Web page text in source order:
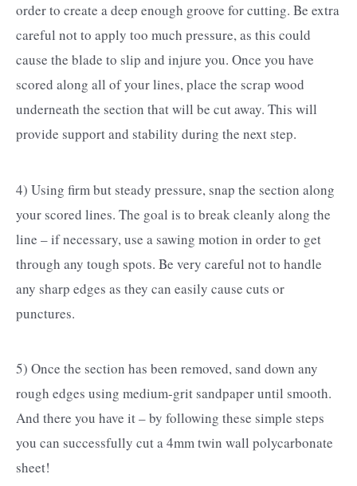
order to create a deep enough groove for cutting. Be extra
careful not to apply too much pressure, as this could
cause the blade to slip and injure you. Once you have
scored along all of your lines, place the scrap wood
underneath the section that will be cut away. This will
provide support and stability during the next step.
4) Using firm but steady pressure, snap the section along
your scored lines. The goal is to break cleanly along the
line – if necessary, use a sawing motion in order to get
through any tough spots. Be very careful not to handle
any sharp edges as they can easily cause cuts or
punctures.
5) Once the section has been removed, sand down any
rough edges using medium-grit sandpaper until smooth.
And there you have it – by following these simple steps
you can successfully cut a 4mm twin wall polycarbonate
sheet!